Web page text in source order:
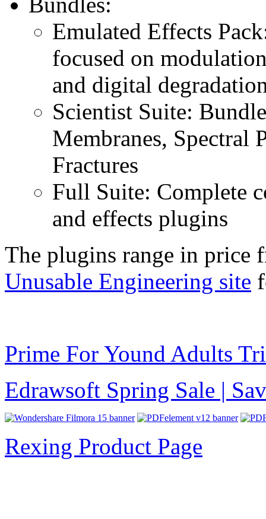
Emulated Effects
focused on
and digital
Scientist Suite:
Membranes, Spectral
Fractures
Full Suite: Complete
and effects plugins
The plugins range in price
Unusable Engineering site
Prime For Yound Adults
Edrawsoft Spring Sale |
Rexing Product Page